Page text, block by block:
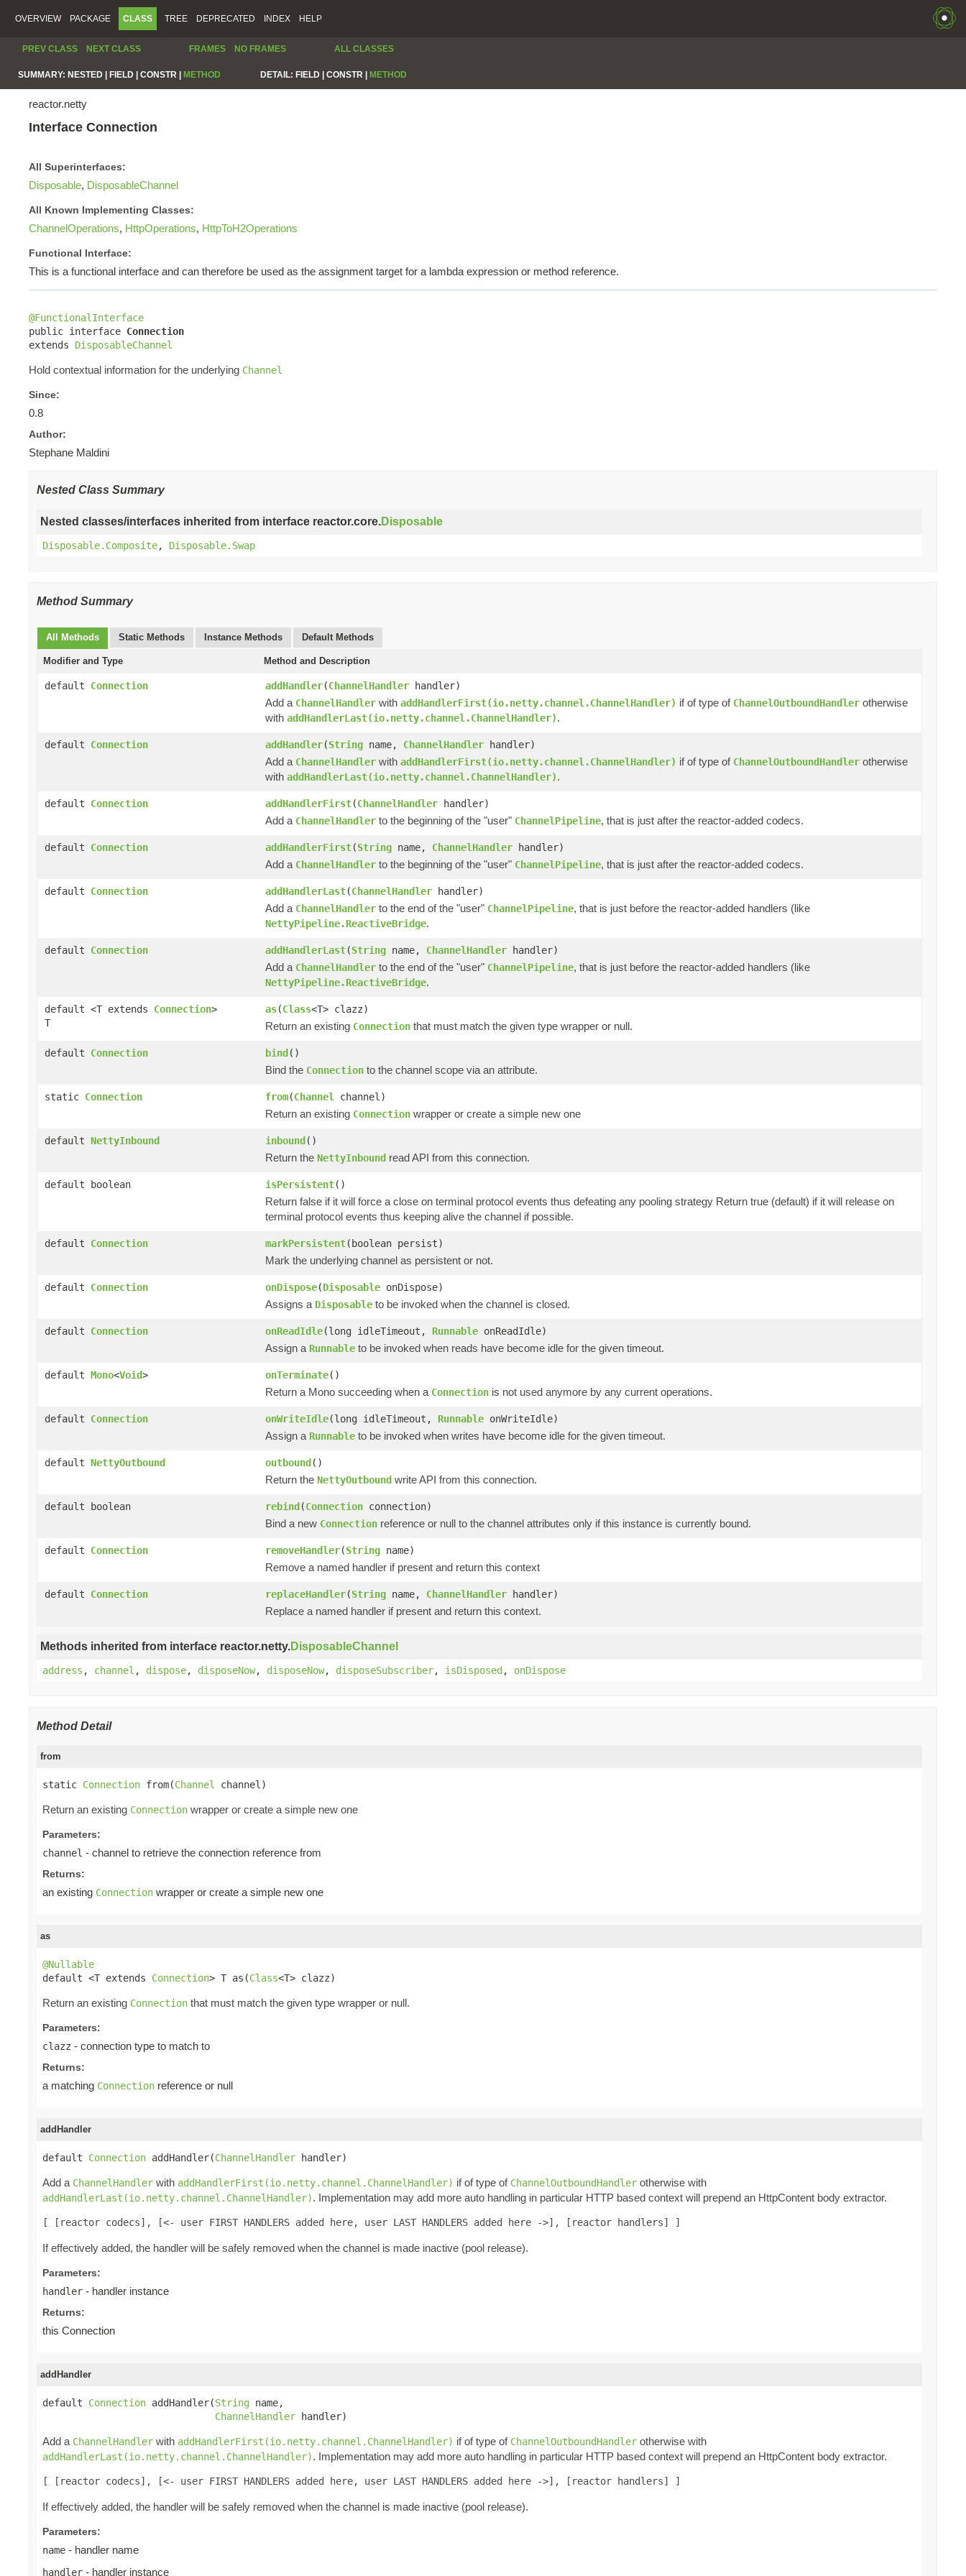
OVERVIEW PACKAGE CLASS TREE DEPRECATED INDEX HELP
PREV CLASS NEXT CLASS FRAMES NO FRAMES ALL CLASSES
SUMMARY: NESTED | FIELD | CONSTR | METHOD DETAIL: FIELD | CONSTR | METHOD
reactor.netty
Interface Connection
All Superinterfaces:
Disposable, DisposableChannel
All Known Implementing Classes:
ChannelOperations, HttpOperations, HttpToH2Operations
Functional Interface:
This is a functional interface and can therefore be used as the assignment target for a lambda expression or method reference.
@FunctionalInterface
public interface Connection
extends DisposableChannel
Hold contextual information for the underlying Channel
Since:
0.8
Author:
Stephane Maldini
Nested Class Summary
Nested classes/interfaces inherited from interface reactor.core.Disposable
Disposable.Composite, Disposable.Swap
Method Summary
All Methods Static Methods Instance Methods Default Methods
Modifier and Type Method and Description
default Connection addHandler(ChannelHandler handler)
Add a ChannelHandler with addHandlerFirst(io.netty.channel.ChannelHandler) if of type of ChannelOutboundHandler otherwise
with addHandlerLast(io.netty.channel.ChannelHandler).
default Connection addHandler(String name, ChannelHandler handler)
Add a ChannelHandler with addHandlerFirst(io.netty.channel.ChannelHandler) if of type of ChannelOutboundHandler otherwise
with addHandlerLast(io.netty.channel.ChannelHandler).
default Connection addHandlerFirst(ChannelHandler handler)
Add a ChannelHandler to the beginning of the "user" ChannelPipeline, that is just after the reactor-added codecs.
default Connection addHandlerFirst(String name, ChannelHandler handler)
Add a ChannelHandler to the beginning of the "user" ChannelPipeline, that is just after the reactor-added codecs.
default Connection addHandlerLast(ChannelHandler handler)
Add a ChannelHandler to the end of the "user" ChannelPipeline, that is just before the reactor-added handlers (like
NettyPipeline.ReactiveBridge.
default Connection addHandlerLast(String name, ChannelHandler handler)
Add a ChannelHandler to the end of the "user" ChannelPipeline, that is just before the reactor-added handlers (like
NettyPipeline.ReactiveBridge.
default <T extends Connection>
T
as(Class<T> clazz)
Return an existing Connection that must match the given type wrapper or null.
default Connection bind()
Bind the Connection to the channel scope via an attribute.
static Connection from(Channel channel)
Return an existing Connection wrapper or create a simple new one
default NettyInbound inbound()
Return the NettyInbound read API from this connection.
default boolean isPersistent()
Return false if it will force a close on terminal protocol events thus defeating any pooling strategy Return true (default) if it will release on
terminal protocol events thus keeping alive the channel if possible.
default Connection markPersistent(boolean persist)
Mark the underlying channel as persistent or not.
default Connection onDispose(Disposable onDispose)
Assigns a Disposable to be invoked when the channel is closed.
default Connection onReadIdle(long idleTimeout, Runnable onReadIdle)
Assign a Runnable to be invoked when reads have become idle for the given timeout.
default Mono<Void> onTerminate()
Return a Mono succeeding when a Connection is not used anymore by any current operations.
default Connection onWriteIdle(long idleTimeout, Runnable onWriteIdle)
Assign a Runnable to be invoked when writes have become idle for the given timeout.
default NettyOutbound outbound()
Return the NettyOutbound write API from this connection.
default boolean rebind(Connection connection)
Bind a new Connection reference or null to the channel attributes only if this instance is currently bound.
default Connection removeHandler(String name)
Remove a named handler if present and return this context
default Connection replaceHandler(String name, ChannelHandler handler)
Replace a named handler if present and return this context.
Methods inherited from interface reactor.netty.DisposableChannel
address , channel , dispose, disposeNow, disposeNow, disposeSubscriber, isDisposed, onDispose
Method Detail
from
static Connection from(Channel channel)
Return an existing Connection wrapper or create a simple new one
Parameters:
channel - channel to retrieve the connection reference from
Returns:
an existing Connection wrapper or create a simple new one
as
@Nullable
default <T extends Connection> T as(Class<T> clazz)
Return an existing Connection that must match the given type wrapper or null.
Parameters:
clazz - connection type to match to
Returns:
a matching Connection reference or null
addHandler
default Connection addHandler(ChannelHandler handler)
Add a ChannelHandler with addHandlerFirst(io.netty.channel.ChannelHandler) if of type of ChannelOutboundHandler otherwise with
addHandlerLast(io.netty.channel.ChannelHandler). Implementation may add more auto handling in particular HTTP based context will prepend an HttpContent body extractor.
[ [reactor codecs], [<- user FIRST HANDLERS added here, user LAST HANDLERS added here ->], [reactor handlers] ]
If effectively added, the handler will be safely removed when the channel is made inactive (pool release).
Parameters:
handler - handler instance
Returns:
this Connection
addHandler
default Connection addHandler(String name,
ChannelHandler handler)
Add a ChannelHandler with addHandlerFirst(io.netty.channel.ChannelHandler) if of type of ChannelOutboundHandler otherwise with
addHandlerLast(io.netty.channel.ChannelHandler). Implementation may add more auto handling in particular HTTP based context will prepend an HttpContent body extractor.
[ [reactor codecs], [<- user FIRST HANDLERS added here, user LAST HANDLERS added here ->], [reactor handlers] ]
If effectively added, the handler will be safely removed when the channel is made inactive (pool release).
Parameters:
name - handler name
handler - handler instance